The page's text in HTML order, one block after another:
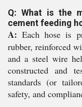
Q: What is the
cement feeding
A: Each hose is
rubber, reinforced
and a steel wire
constructed and
standards (or
safety, and